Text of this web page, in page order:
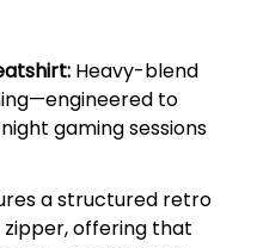
Heavy-blend
to
gaming sessions
a structured retro
offering that